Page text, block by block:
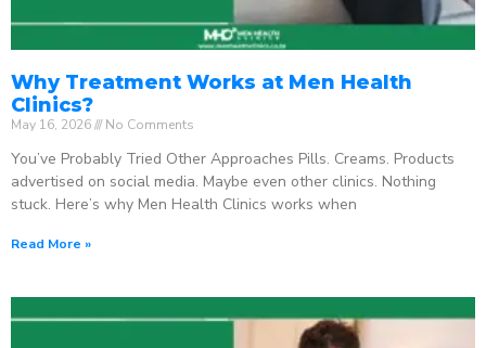
Why Treatment Works at Men Health
Clinics?
May 16, 2026 No Comments
You’ve Probably Tried Other Approaches Pills. Creams. Products
advertised on social media. Maybe even other clinics. Nothing
stuck. Here’s why Men Health Clinics works when
Read More »